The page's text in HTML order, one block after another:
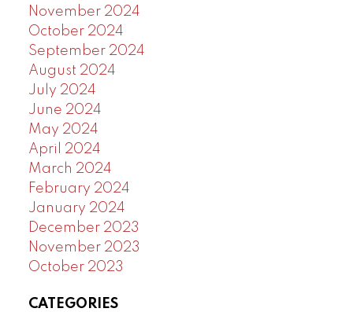
November 2024
October 2024
September 2024
August 2024
July 2024
June 2024
May 2024
April 2024
March 2024
February 2024
January 2024
December 2023
November 2023
October 2023
CATEGORIES